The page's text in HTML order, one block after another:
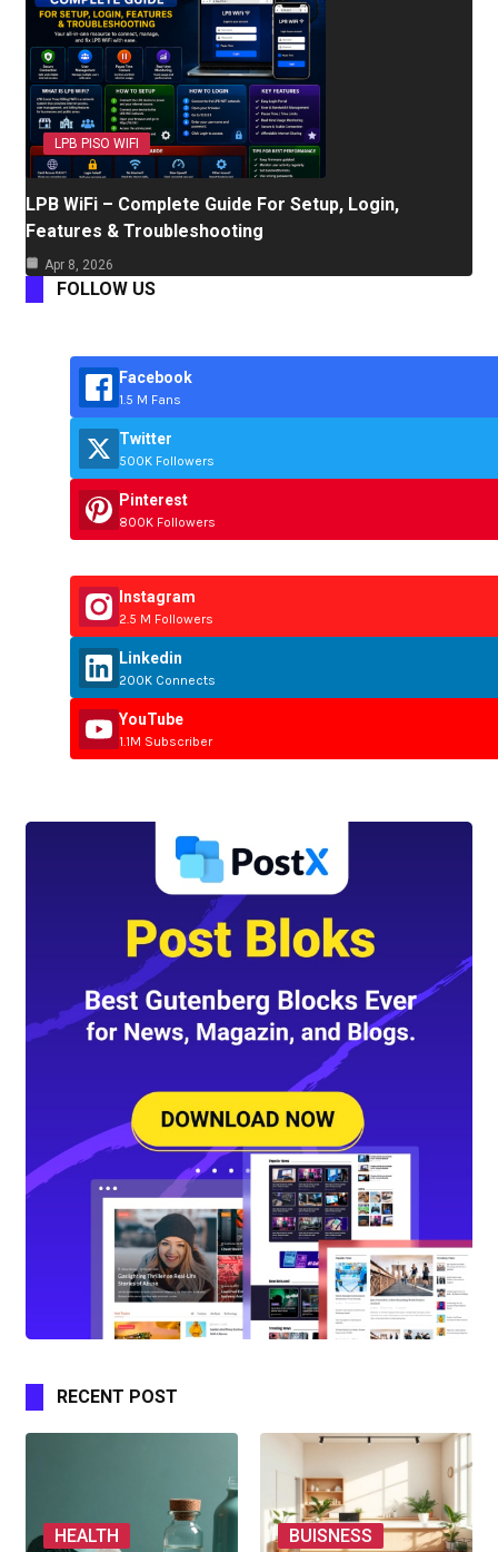
LPB PISO WIFI
LPB WiFi – Complete Guide For Setup, Login,
Features & Troubleshooting
Apr 8, 2026
FOLLOW US
Facebook
1.5 M Fans
Twitter
500K Followers
Pinterest
800K Followers
Instagram
2.5 M Followers
Linkedin
200K Connects
YouTube
1.1M Subscriber
RECENT POST
HEALTH BUISNESS